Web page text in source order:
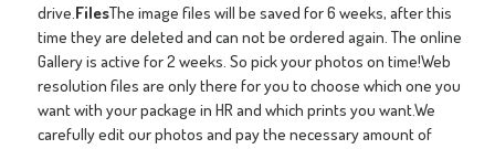
drive.FilesThe image files will be saved for 6 weeks, after this
time they are deleted and can not be ordered again. The online
Gallery is active for 2 weeks. So pick your photos on time!Web
resolution files are only there for you to choose which one you
want with your package in HR and which prints you want.We
carefully edit our photos and pay the necessary amount of